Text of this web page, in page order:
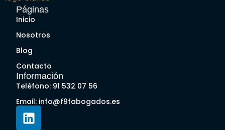
Páginas
Inicio
Nosotros
Blog
Contacto
Información
Teléfono: 91 532 07 56
Email: info@f9fabogados.es